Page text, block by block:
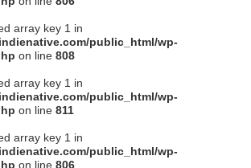
array key 1 in
public_html/wp-
on line 808
array key 1 in
public_html/wp-
on line 811
array key 1 in
public_html/wp-
on line 806